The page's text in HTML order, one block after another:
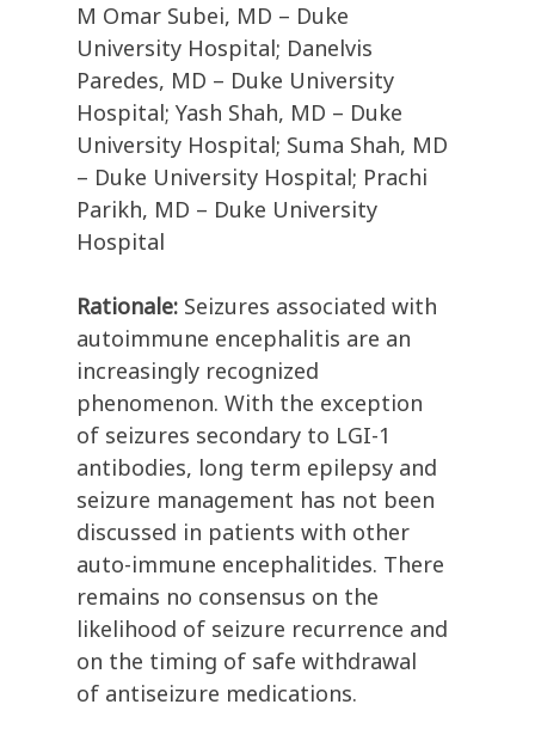
M Omar Subei, MD – Duke
University Hospital; Danelvis
Paredes, MD – Duke University
Hospital; Yash Shah, MD – Duke
University Hospital; Suma Shah, MD
– Duke University Hospital; Prachi
Parikh, MD – Duke University
Hospital
Rationale: Seizures associated with
autoimmune encephalitis are an
increasingly recognized
phenomenon. With the exception
of seizures secondary to LGI-1
antibodies, long term epilepsy and
seizure management has not been
discussed in patients with other
auto-immune encephalitides. There
remains no consensus on the
likelihood of seizure recurrence and
on the timing of safe withdrawal
of antiseizure medications.